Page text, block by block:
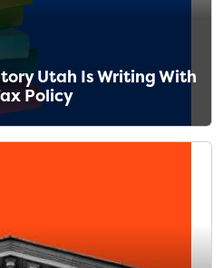
Utah Is Writing With
Policy